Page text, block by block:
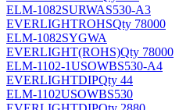
ELM-1082SURWAS530-A3
EVERLIGHTROHSQty 78000
ELM-1082SYGWA
EVERLIGHT(ROHS)Qty 78000
ELM-1102-1USOWBS530-A4
EVERLIGHTDIPQty 44
ELM-1102USOWBS530